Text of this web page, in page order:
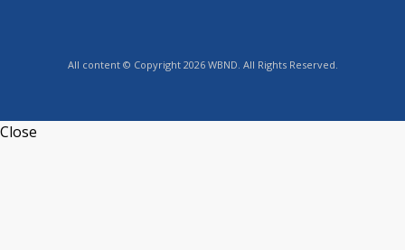
All content © Copyright 2026 WBND. All Rights Reserved.
Close